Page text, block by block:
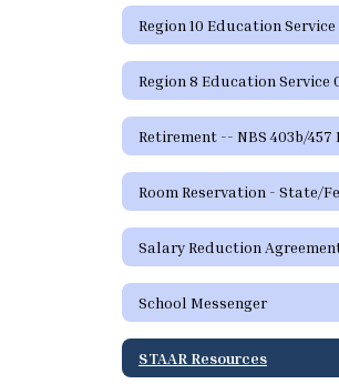
Salary Reduction
School Messenger
STAAR Resources